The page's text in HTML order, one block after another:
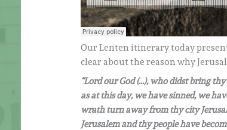
Our Lenten itinerary today
clear about the reason why
“Lord our God (…), who didst bring
as at this day, we have sinned, we
wrath turn away from thy city
Jerusalem and thy people have